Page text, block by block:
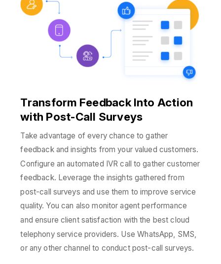
Transform Feedback Into Action
with Post-Call Surveys
Take advantage of every chance to gather
feedback and insights from your valued customers.
Configure an automated IVR call to gather customer
feedback. Leverage the insights gathered from
post-call surveys and use them to improve service
quality. You can also monitor agent performance
and ensure client satisfaction with the best cloud
telephony service providers. Use WhatsApp, SMS,
or any other channel to conduct post-call surveys.